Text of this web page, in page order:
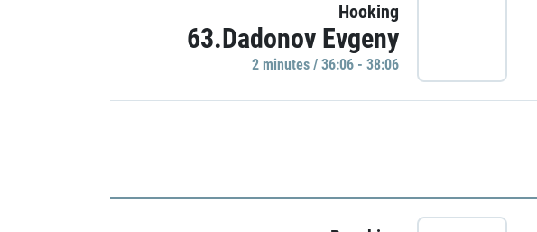
Hooking
63.Dadonov Evgeny
2 minutes / 36:06 - 38:06